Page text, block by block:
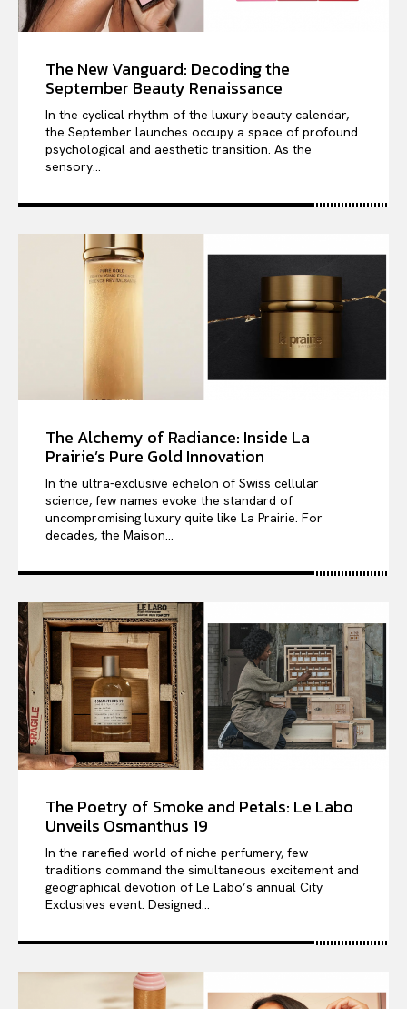
The New Vanguard: Decoding the
September Beauty Renaissance
In the cyclical rhythm of the luxury beauty calendar,
the September launches occupy a space of profound
psychological and aesthetic transition. As the
sensory...
The Alchemy of Radiance: Inside La
Prairie’s Pure Gold Innovation
In the ultra-exclusive echelon of Swiss cellular
science, few names evoke the standard of
uncompromising luxury quite like La Prairie. For
decades, the Maison...
The Poetry of Smoke and Petals: Le Labo
Unveils Osmanthus 19
In the rarefied world of niche perfumery, few
traditions command the simultaneous excitement and
geographical devotion of Le Labo’s annual City
Exclusives event. Designed...